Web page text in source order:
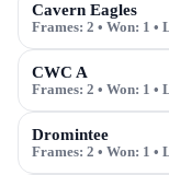
Cavern Eagles
Frames: 2 • Won: 1 •
CWC A
Frames: 2 • Won: 1 •
Dromintee
Frames: 2 • Won: 1 •